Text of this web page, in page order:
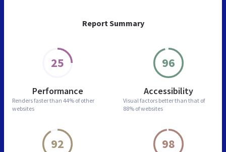
Report Summary
25
Performance
Renders faster than 44% of other
websites
96
Accessibility
Visual factors better than that of
88% of websites
92 98